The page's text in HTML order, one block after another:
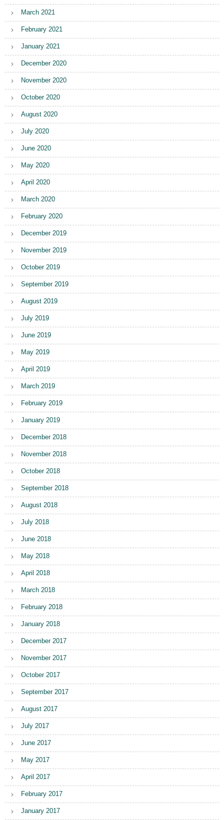
March 2021
February 2021
January 2021
December 2020
November 2020
October 2020
August 2020
July 2020
June 2020
May 2020
April 2020
March 2020
February 2020
December 2019
November 2019
October 2019
September 2019
August 2019
July 2019
June 2019
May 2019
April 2019
March 2019
February 2019
January 2019
December 2018
November 2018
October 2018
September 2018
August 2018
July 2018
June 2018
May 2018
April 2018
March 2018
February 2018
January 2018
December 2017
November 2017
October 2017
September 2017
August 2017
July 2017
June 2017
May 2017
April 2017
February 2017
January 2017